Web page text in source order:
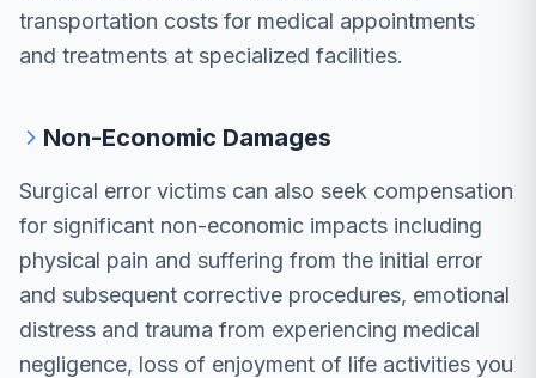
transportation costs for medical appointments
and treatments at specialized facilities.
Non-Economic Damages
Surgical error victims can also seek compensation
for significant non-economic impacts including
physical pain and suffering from the initial error
and subsequent corrective procedures, emotional
distress and trauma from experiencing medical
negligence, loss of enjoyment of life activities you